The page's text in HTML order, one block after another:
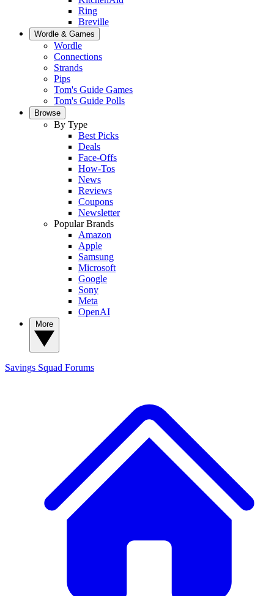
Ring
Breville
Wordle & Games
Wordle
Connections
Strands
Pips
Tom's Guide Games
Tom's Guide Polls
Browse
By Type
Best Picks
Deals
Face-Offs
How-Tos
News
Reviews
Coupons
Newsletter
Popular Brands
Amazon
Apple
Samsung
Microsoft
Google
Sony
Meta
OpenAI
Savings Squad Forums